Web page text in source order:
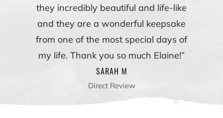
they incredibly beautiful and life-like
and they are a wonderful keepsake
from one of the most special days of
my life. Thank you so much Elaine!”
SARAH M
Direct Review